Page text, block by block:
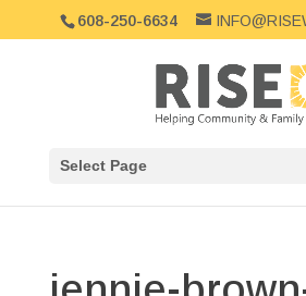
608-250-6634
Select Page